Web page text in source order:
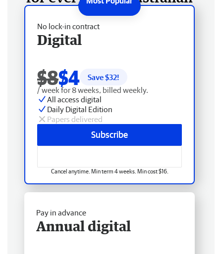
No lock-in contract
Digital
$8$4 Save $32!
/ week for 8 weeks, billed weekly.
All access digital
Daily Digital Edition
Papers delivered
Subscribe
Cancel anytime. Min term 4 weeks. Min cost $16.
Pay in advance
Annual digital